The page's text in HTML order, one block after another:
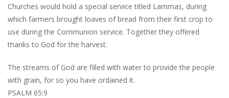
Churches would hold a special service titled Lammas, during
which farmers brought loaves of bread from their first crop to
use during the Communion service. Together they offered
thanks to God for the harvest.
The streams of God are filled with water to provide the people
with grain, for so you have ordained it.
PSALM 65:9